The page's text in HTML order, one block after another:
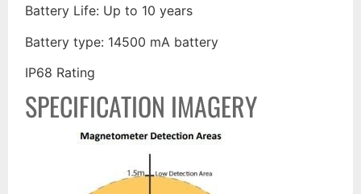
Battery Life: Up to 10 years
Battery type: 14500 mA battery
IP68 Rating
SPECIFICATION IMAGERY